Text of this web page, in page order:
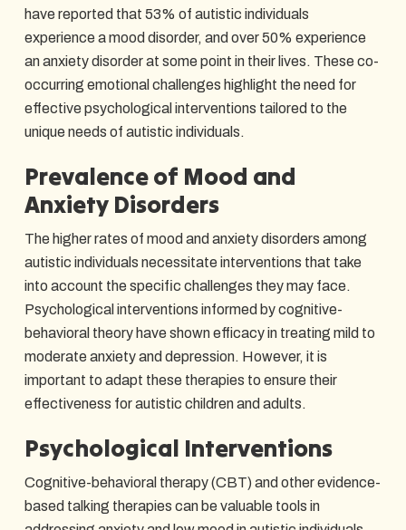
have reported that 53% of autistic individuals
experience a mood disorder, and over 50% experience
an anxiety disorder at some point in their lives. These co-
occurring emotional challenges highlight the need for
effective psychological interventions tailored to the
unique needs of autistic individuals.
Prevalence of Mood and
Anxiety Disorders
The higher rates of mood and anxiety disorders among
autistic individuals necessitate interventions that take
into account the specific challenges they may face.
Psychological interventions informed by cognitive-
behavioral theory have shown efficacy in treating mild to
moderate anxiety and depression. However, it is
important to adapt these therapies to ensure their
effectiveness for autistic children and adults.
Psychological Interventions
Cognitive-behavioral therapy (CBT) and other evidence-
based talking therapies can be valuable tools in